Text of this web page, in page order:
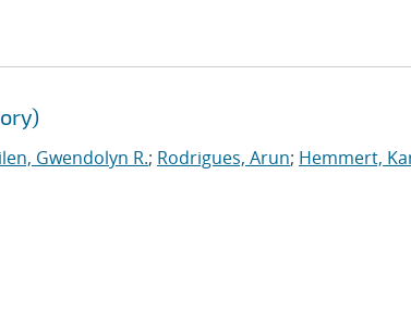
Gwendolyn R.; Rodrigues, Arun; Hemmert,